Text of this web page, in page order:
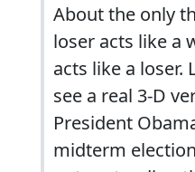
About the only
loser acts like a
acts like a loser.
see a real 3-D
President
midterm